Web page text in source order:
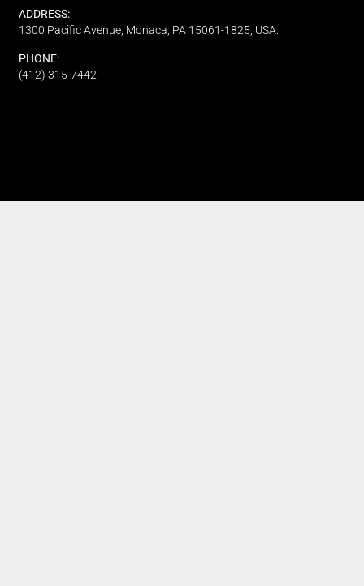
ADDRESS:
1300 Pacific Avenue, Monaca, PA 15061-1825, USA.
PHONE:
(412) 315-7442